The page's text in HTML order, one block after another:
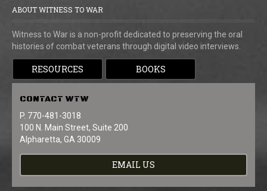
ABOUT WITNESS TO WAR
Witness to War is a non-profit dedicated to preserving the oral
histories of combat veterans through digital video interviews.
RESOURCES BOOKS
CONTACT WTW
P. 770-481-3018
100 N. Main Street, Suite 200
Alpharetta, GA 30009
EMAIL US